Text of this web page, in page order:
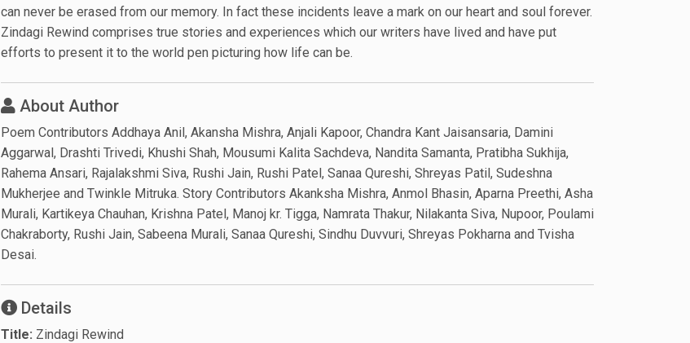
can never be erased from our memory. In fact these incidents leave a mark on our heart and soul forever.
Zindagi Rewind comprises true stories and experiences which our writers have lived and have put
efforts to present it to the world pen picturing how life can be.
About Author
Poem Contributors Addhaya Anil, Akansha Mishra, Anjali Kapoor, Chandra Kant Jaisansaria, Damini
Aggarwal, Drashti Trivedi, Khushi Shah, Mousumi Kalita Sachdeva, Nandita Samanta, Pratibha Sukhija,
Rahema Ansari, Rajalakshmi Siva, Rushi Jain, Rushi Patel, Sanaa Qureshi, Shreyas Patil, Sudeshna
Mukherjee and Twinkle Mitruka. Story Contributors Akanksha Mishra, Anmol Bhasin, Aparna Preethi, Asha
Murali, Kartikeya Chauhan, Krishna Patel, Manoj kr. Tigga, Namrata Thakur, Nilakanta Siva, Nupoor, Poulami
Chakraborty, Rushi Jain, Sabeena Murali, Sanaa Qureshi, Sindhu Duvvuri, Shreyas Pokharna and Tvisha
Desai.
Details
Title: Zindagi Rewind